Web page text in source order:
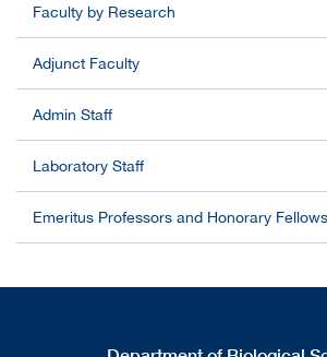
Faculty by Research
Adjunct Faculty
Admin Staff
Laboratory Staff
Emeritus Professors and Honorary Fellows